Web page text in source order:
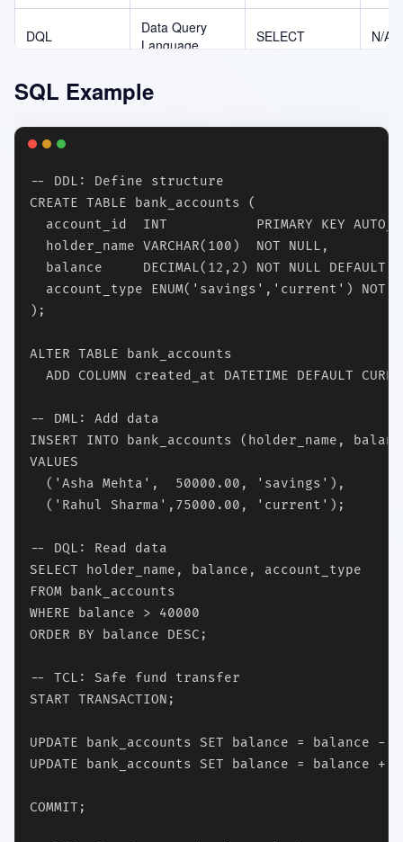
DQL
Data Query
Language
SELECT N/A
DCL
Language
Language
SQL Example
-- DDL: Define structure
CREATE TABLE bank_accounts (
account_id  INT           PRIMARY KEY
  holder_name VARCHAR(100)  NOT NULL,
balance     DECIMAL(12,2) NOT NULL DEFAULT
account_type ENUM('savings','current') NOT
);
ALTER TABLE bank_accounts
ADD COLUMN created_at DATETIME DEFAULT
-- DML: Add data
INSERT INTO bank_accounts (holder_name,
VALUES
  ('Asha Mehta',  50000.00, 'savings'),
  ('Rahul Sharma',75000.00, 'current');
-- DQL: Read data
SELECT holder_name, balance, account_type
FROM bank_accounts
WHERE balance > 40000
ORDER BY balance DESC;
-- TCL: Safe fund transfer
START TRANSACTION;
UPDATE bank_accounts SET balance = balance
UPDATE bank_accounts SET balance = balance
COMMIT;